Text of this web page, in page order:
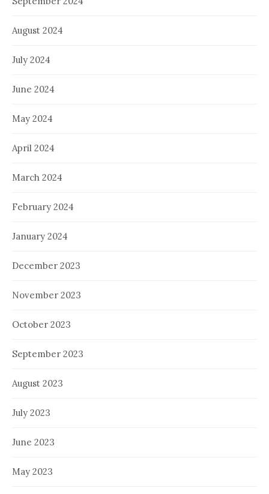
August 2024
July 2024
June 2024
May 2024
April 2024
March 2024
February 2024
January 2024
December 2023
November 2023
October 2023
September 2023
August 2023
July 2023
June 2023
May 2023